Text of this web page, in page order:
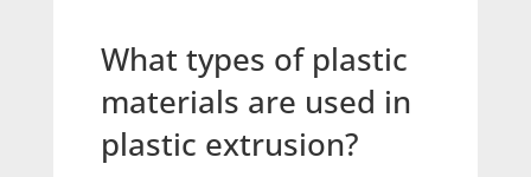
What types of plastic
materials are used in
plastic extrusion?